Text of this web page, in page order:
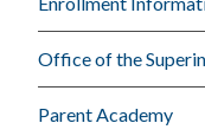
Office of the
Parent Academy